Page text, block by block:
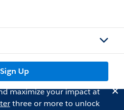
Sign Up
maximize your impact at
three or more to unlock